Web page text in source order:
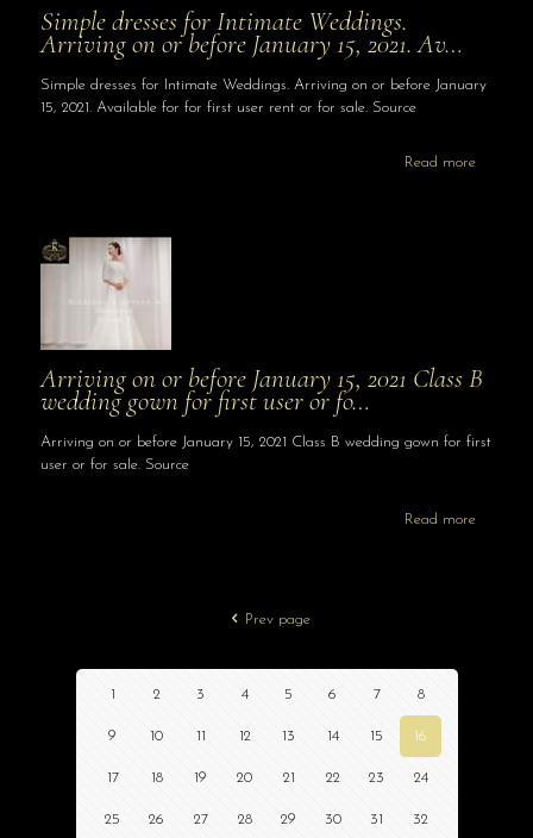
Simple dresses for Intimate Weddings.
Arriving on or before January 15, 2021. Av…
Simple dresses for Intimate Weddings. Arriving on or before January
15, 2021. Available for for first user rent or for sale. Source
Read more
Arriving on or before January 15, 2021 Class B
wedding gown for first user or fo…
Arriving on or before January 15, 2021 Class B wedding gown for first
user or for sale. Source
Read more
Prev page
1 2 3 4 5 6 7 8
9 10 11 12 13 14 15 16
17 18 19 20 21 22 23 24
25 26 27 28 29 30 31 32